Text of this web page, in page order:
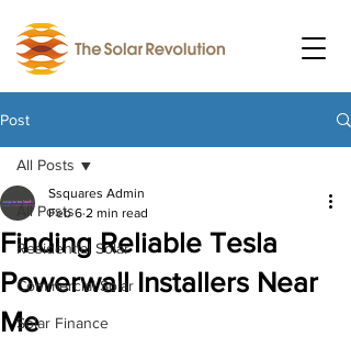
Post
All Posts
Residential Solar
Commercial Solar
Solar Finance
All Posts
Finding Reliable Tesla
Powerwall Installers Near
Me
Ssquares Admin
Feb 6 2 min read